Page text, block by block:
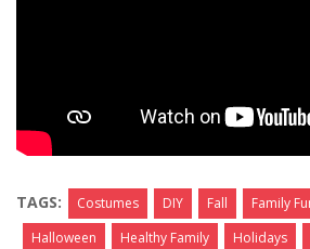
TAGS: Costumes DIY Fall Family
Halloween
Healthy Family Holidays